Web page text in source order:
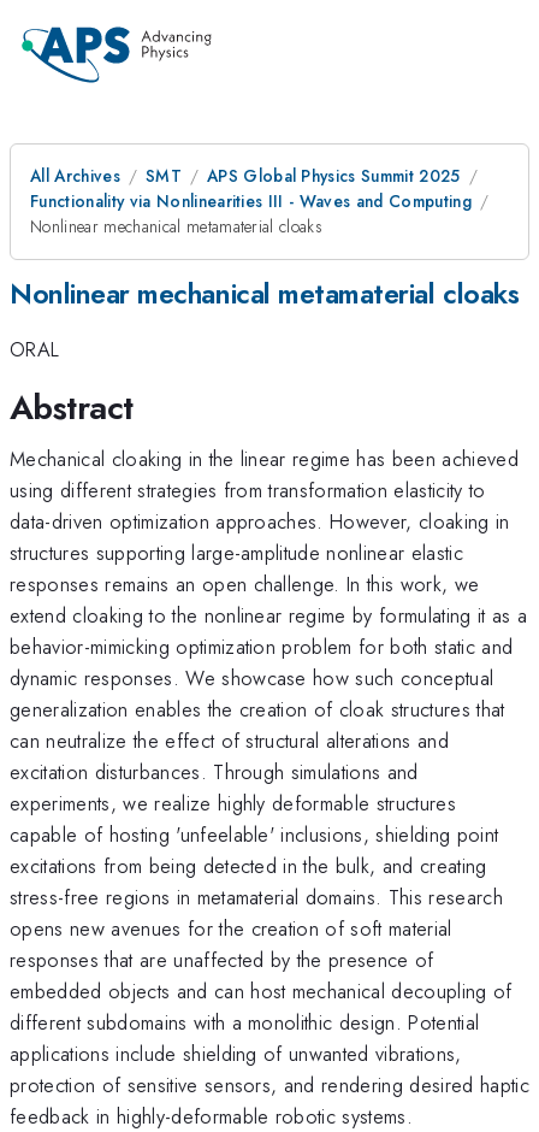
All Archives SMT
APS Global Physics Summit 2025
Functionality via Nonlinearities III - Waves and Computing
Nonlinear mechanical metamaterial cloaks
Nonlinear mechanical metamaterial cloaks
ORAL
Abstract
Mechanical cloaking in the linear regime has been achieved
using different strategies from transformation elasticity to
data-driven optimization approaches. However, cloaking in
structures supporting large-amplitude nonlinear elastic
responses remains an open challenge. In this work, we
extend cloaking to the nonlinear regime by formulating it as a
behavior-mimicking optimization problem for both static and
dynamic responses. We showcase how such conceptual
generalization enables the creation of cloak structures that
can neutralize the effect of structural alterations and
excitation disturbances. Through simulations and
experiments, we realize highly deformable structures
capable of hosting 'unfeelable' inclusions, shielding point
excitations from being detected in the bulk, and creating
stress-free regions in metamaterial domains. This research
opens new avenues for the creation of soft material
responses that are unaffected by the presence of
embedded objects and can host mechanical decoupling of
different subdomains with a monolithic design. Potential
applications include shielding of unwanted vibrations,
protection of sensitive sensors, and rendering desired haptic
feedback in highly-deformable robotic systems.